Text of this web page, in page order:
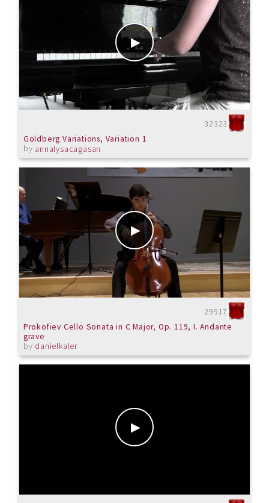
32323
Goldberg Variations, Variation 1
by annalysacagasan
29917
Prokofiev Cello Sonata in C Major, Op. 119, I. Andante
grave
by danielkaler